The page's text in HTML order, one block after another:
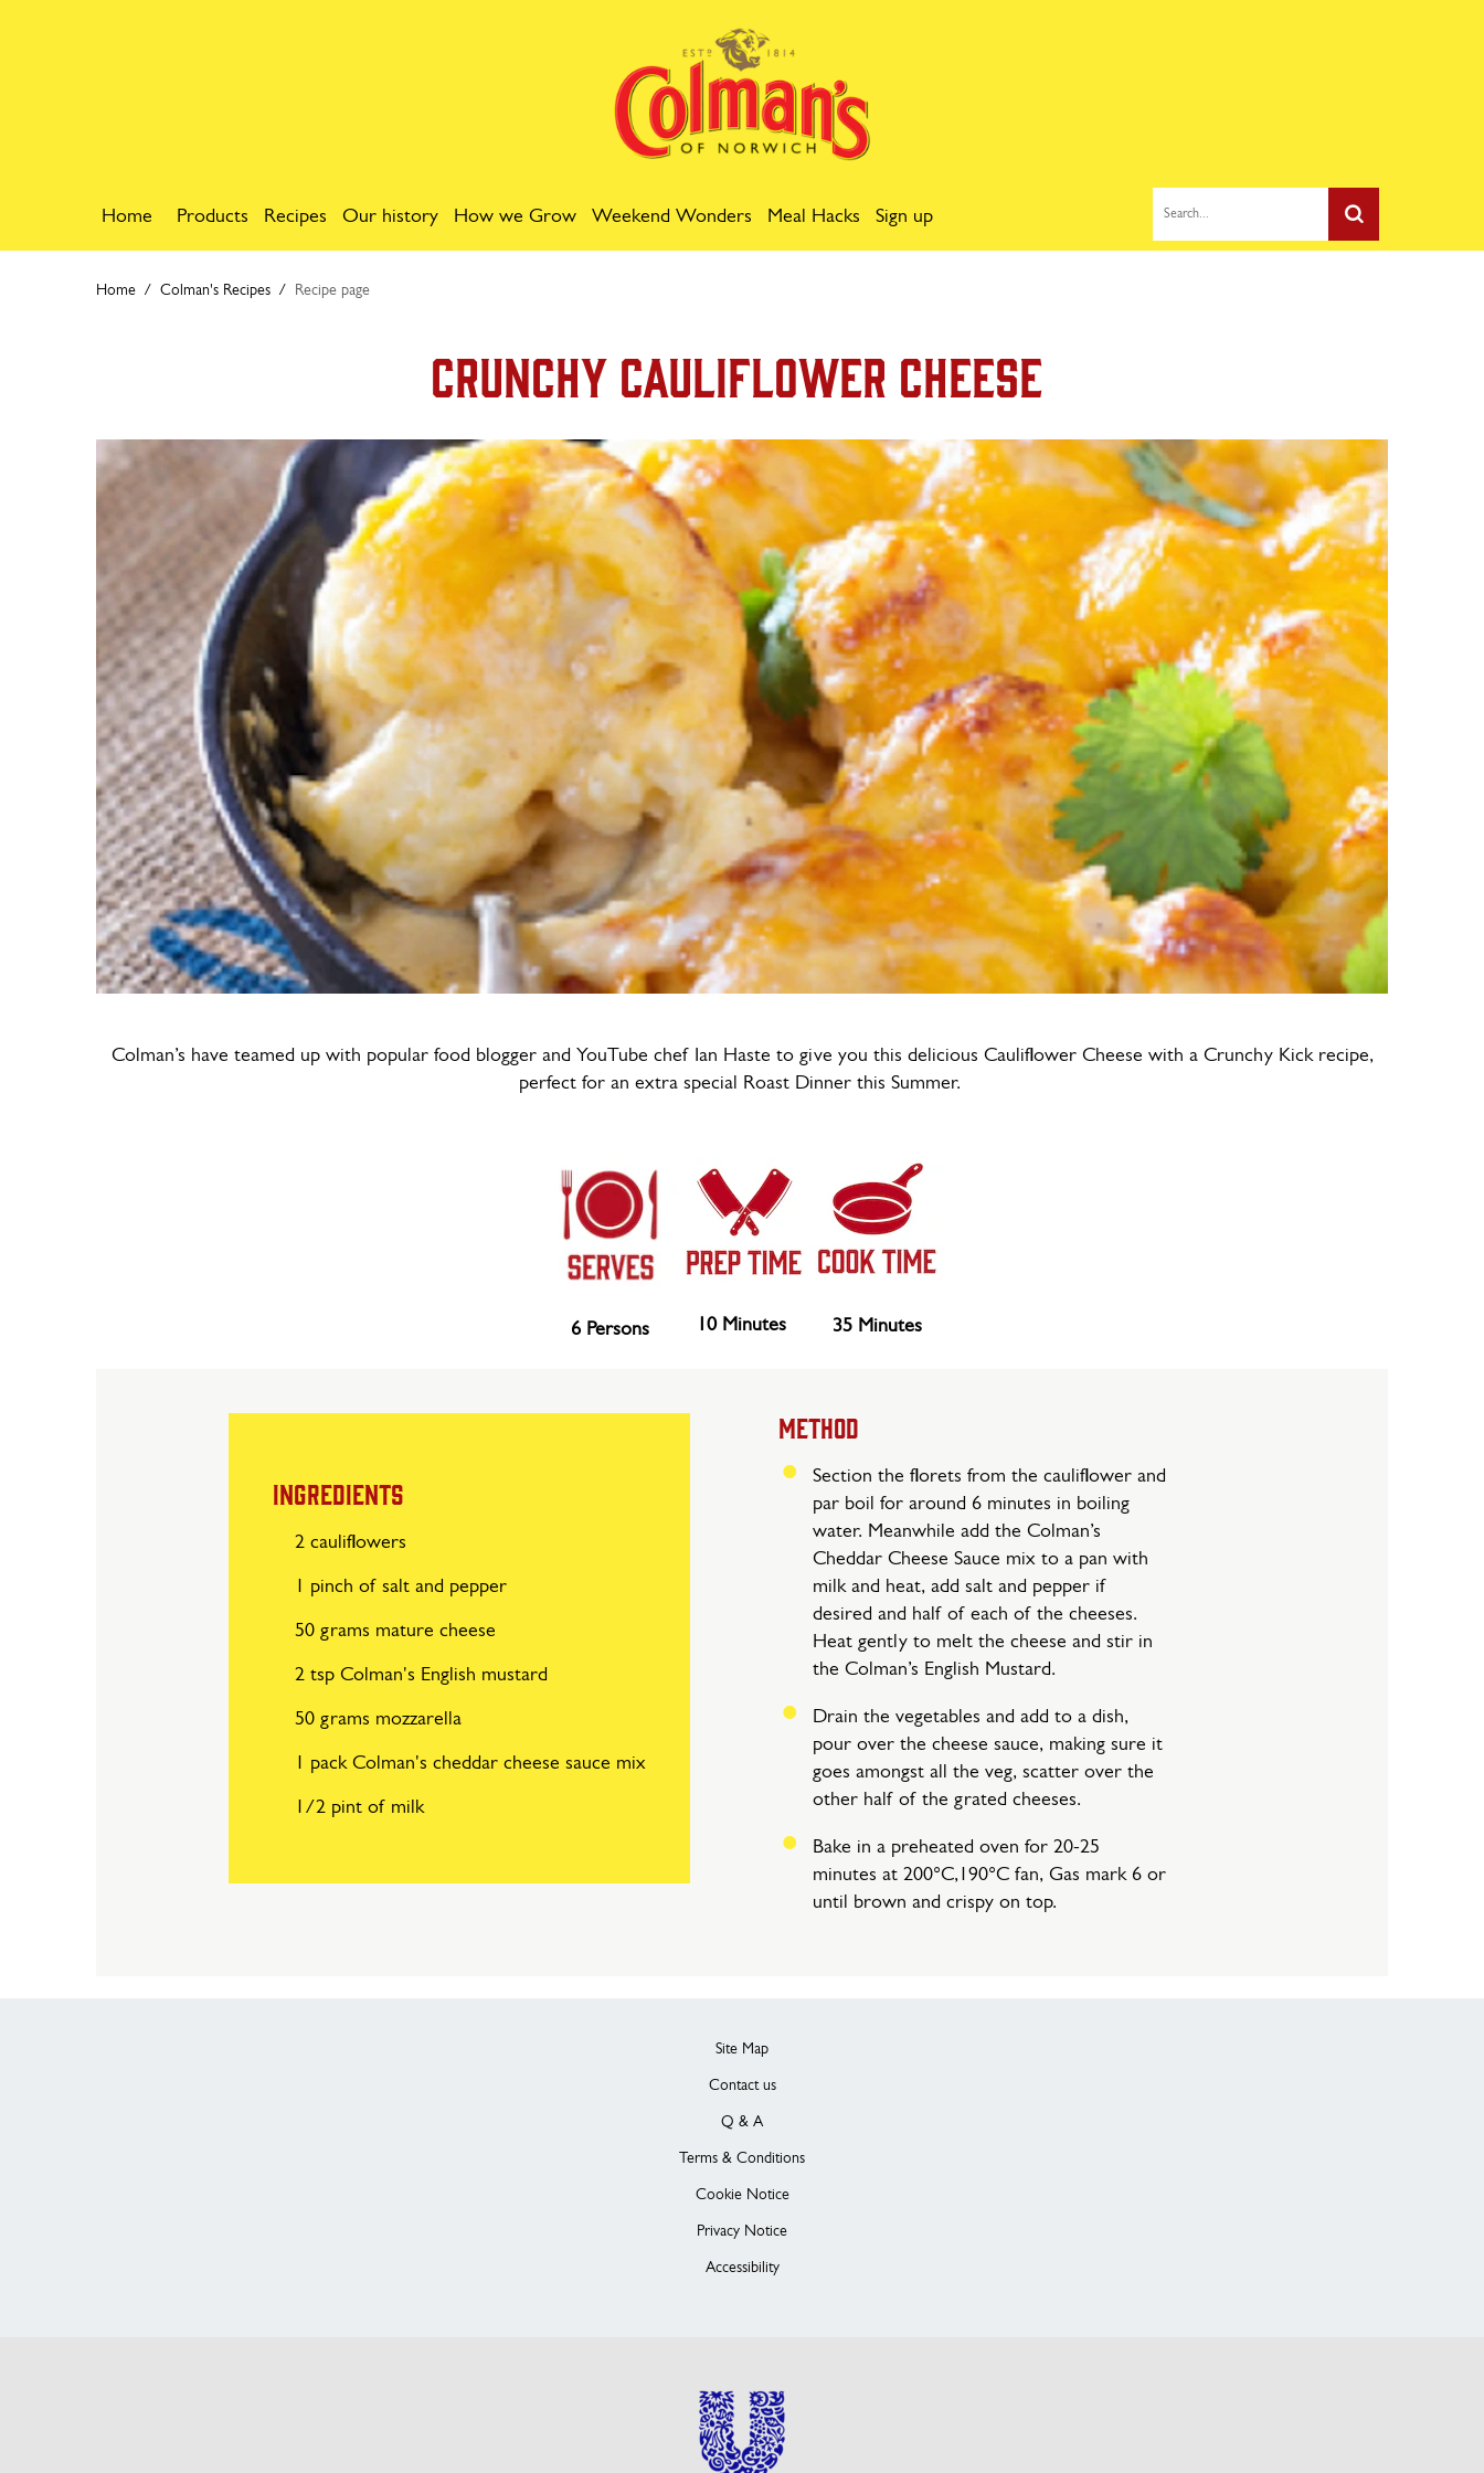
Home Products Recipes Our history How we Grow Weekend Wonders Meal Hacks Sign up Search...
Home Colman's Recipes Recipe page
Crunchy Cauliflower Cheese
Colman’s have teamed up with popular food blogger and YouTube chef Ian Haste to give you this delicious Cauliflower Cheese with a Crunchy Kick recipe,
perfect for an extra special Roast Dinner this Summer.
6 Persons 10 Minutes 35 Minutes
INGREDIENTS
2 cauliflowers
1 pinch of salt and pepper
50 grams mature cheese
2 tsp Colman's English mustard
50 grams mozzarella
1 pack Colman's cheddar cheese sauce mix
1/2 pint of milk
METHOD
Section the florets from the cauliflower and
par boil for around 6 minutes in boiling
water. Meanwhile add the Colman’s
Cheddar Cheese Sauce mix to a pan with
milk and heat, add salt and pepper if
desired and half of each of the cheeses.
Heat gently to melt the cheese and stir in
the Colman’s English Mustard.
Drain the vegetables and add to a dish,
pour over the cheese sauce, making sure it
goes amongst all the veg, scatter over the
other half of the grated cheeses.
Bake in a preheated oven for 20-25
minutes at 200°C,190°C fan, Gas mark 6 or
until brown and crispy on top.
Site Map
Contact us
Q & A
Terms & Conditions
Cookie Notice
Privacy Notice
Accessibility